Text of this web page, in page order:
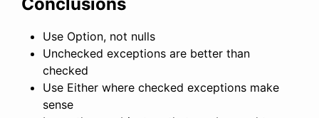
Use Option, not nulls
Unchecked exceptions are better than
checked
Use Either where checked exceptions make
sense